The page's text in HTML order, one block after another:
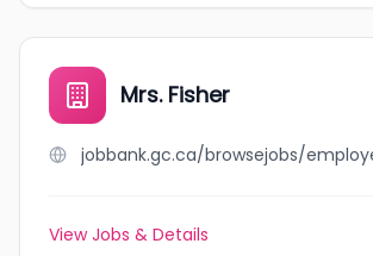
Mrs. Fisher
View Jobs & Details